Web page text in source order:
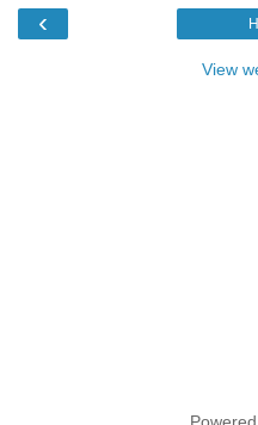
‹
View